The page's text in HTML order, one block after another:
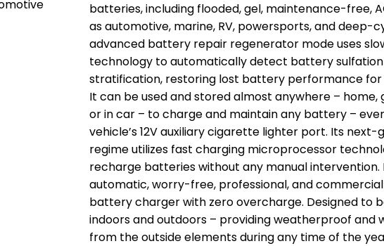
batteries, including flooded, gel, maintenance-free,
as automotive, marine, RV, powersports, and deep-
advanced battery repair regenerator mode uses
technology to automatically detect battery
stratification, restoring lost battery performance
It can be used and stored almost anywhere – home,
or in car – to charge and maintain any battery –
vehicle’s 12V auxiliary cigarette lighter port. Its
regime utilizes fast charging microprocessor
recharge batteries without any manual intervention.
automatic, worry-free, professional, and
battery charger with zero overcharge. Designed to
indoors and outdoors – providing weatherproof
from the outside elements during any time of the